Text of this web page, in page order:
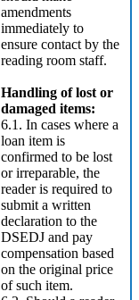
amendments
immediately to
ensure contact by the
reading room staff.
Handling of lost or
damaged items:
6.1. In cases where a
loan item is
confirmed to be lost
or irreparable, the
reader is required to
submit a written
declaration to the
DSEDJ and pay
compensation based
on the original price
of such item.